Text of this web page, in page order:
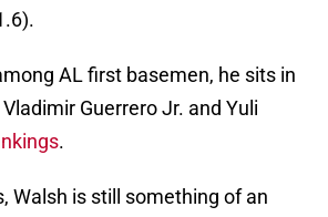
AL first basemen, he sits in
Guerrero Jr. and Yuli
.
Walsh is still something of an